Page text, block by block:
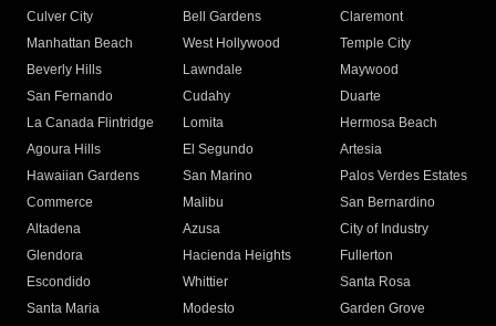
Culver City
Bell Gardens
Claremont
Manhattan Beach
West Hollywood
Temple City
Beverly Hills
Lawndale
Maywood
San Fernando
Cudahy
Duarte
La Canada Flintridge
Lomita
Hermosa Beach
Agoura Hills
El Segundo
Artesia
Hawaiian Gardens
San Marino
Palos Verdes Estates
Commerce
Malibu
San Bernardino
Altadena
Azusa
City of Industry
Glendora
Hacienda Heights
Fullerton
Escondido
Whittier
Santa Rosa
Santa Maria
Modesto
Garden Grove